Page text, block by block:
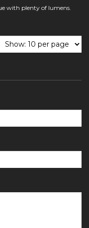
with plenty of lumens.